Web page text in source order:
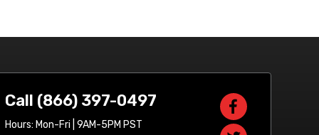
Call (866) 397-0497
Hours: Mon-Fri | 9AM-5PM PST